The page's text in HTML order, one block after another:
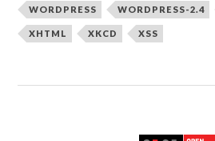
WORDPRESS WORDPRESS-2.4
XHTML XKCD XSS